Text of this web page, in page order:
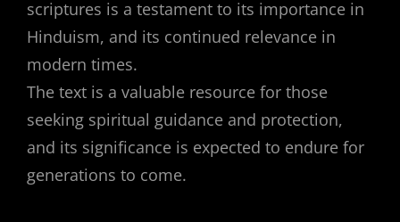
scriptures is a testament to its importance in
Hinduism, and its continued relevance in
modern times.
The text is a valuable resource for those
seeking spiritual guidance and protection,
and its significance is expected to endure for
generations to come.